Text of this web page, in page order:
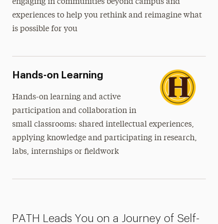
engaging in communities beyond campus and
experiences to help you rethink and reimagine what
is possible for you
Hands-on Learning
Hands-on learning and active
participation and collaboration in
small classrooms: shared intellectual experiences,
applying knowledge and participating in research,
labs, internships or fieldwork
PATH Leads You on a Journey of Self-